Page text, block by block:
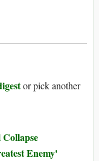
or pick another
Enemy'